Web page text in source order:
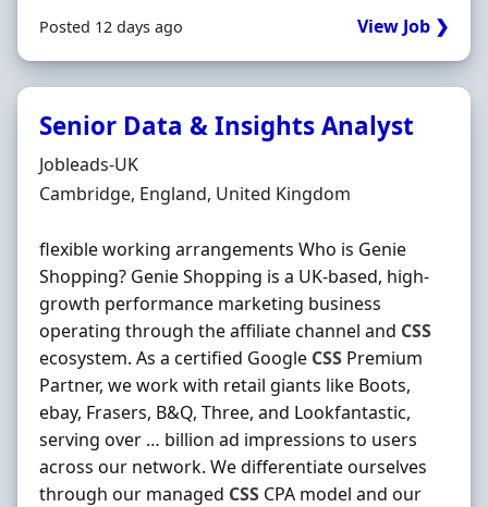
Posted 12 days ago View Job ❯
Senior Data & Insights Analyst
Hiring Organisation
Jobleads-UK
Location
Cambridge, England, United Kingdom
flexible working arrangements Who is Genie
Shopping? Genie Shopping is a UK-based, high-
growth performance marketing business
operating through the affiliate channel and CSS
ecosystem. As a certified Google CSS Premium
Partner, we work with retail giants like Boots,
ebay, Frasers, B&Q, Three, and Lookfantastic,
serving over … billion ad impressions to users
across our network. We differentiate ourselves
through our managed CSS CPA model and our